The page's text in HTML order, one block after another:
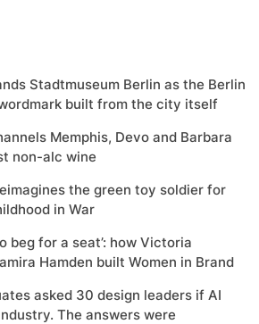
Stadtmuseum Berlin as the Berlin
built from the city itself
Memphis, Devo and Barbara
non-alc wine
the green toy soldier for
in War
beg for a seat’: how Victoria
Hamden built Women in Brand
asked 30 design leaders if AI
The answers were